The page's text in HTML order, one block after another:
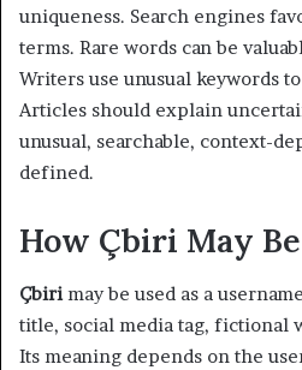
uniqueness. Search engines
terms. Rare words can be
Writers use unusual keywords
Articles should explain
unusual, searchable, context-
defined.
How Çbiri May
Çbirimay be used as a
title, social media tag, fictional
Its meaning depends on the